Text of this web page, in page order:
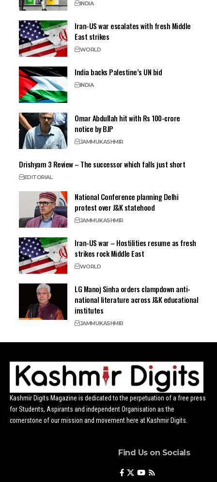
INDIA
Iran-US war escalates with fresh Middle
East strikes
WORLD
India backs Palestine’s UN bid
INDIA
Omar Abdullah hit with Rs 100-crore
notice by BJP
JAMMUKASHMIR
Drishyam 3 Review – The successor which falls just short
EDITORIAL
National Conference planning Delhi
protest over J&K statehood
JAMMUKASHMIR
Iran-US war – Hostilities resume as fresh
strikes rock Middle East
WORLD
LG Manoj Sinha orders clampdown anti-
national literature across J&K educational
institutes
JAMMUKASHMIR
Kashmir Digits Magazine is dedicated to the perpetuation of a free press
for Students, Aspirants and independent Organisation as the
cornerstone of our mission and movement here at Kashmir Digits.
Find Us on Socials